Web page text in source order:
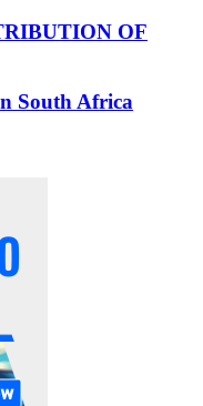
OF
South Africa